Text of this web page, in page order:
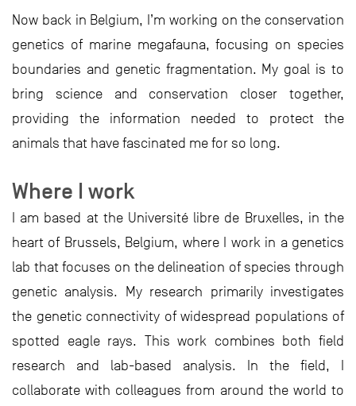
Now back in Belgium, I’m working on the conservation
genetics of marine megafauna, focusing on species
boundaries and genetic fragmentation. My goal is to
bring science and conservation closer together,
providing the information needed to protect the
animals that have fascinated me for so long.
Where I work
I am based at the Université libre de Bruxelles, in the
heart of Brussels, Belgium, where I work in a genetics
lab that focuses on the delineation of species through
genetic analysis. My research primarily investigates
the genetic connectivity of widespread populations of
spotted eagle rays. This work combines both field
research and lab-based analysis. In the field, I
collaborate with colleagues from around the world to